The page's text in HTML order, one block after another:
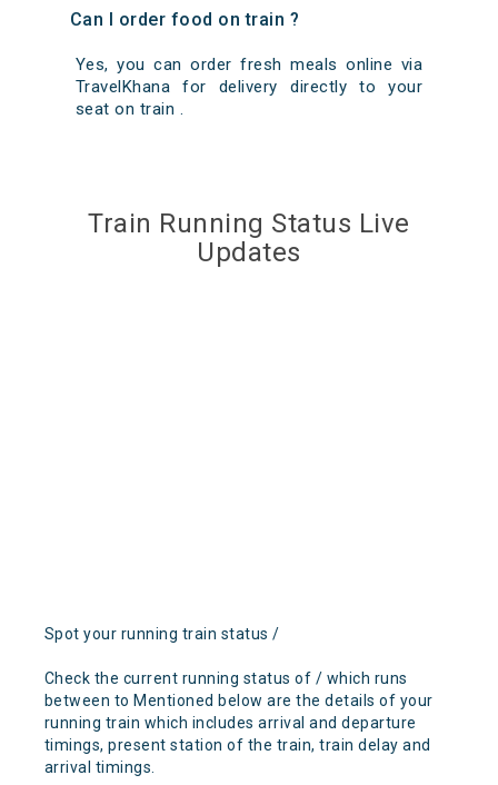
Can I order food on train ?
Yes, you can order fresh meals online via
TravelKhana for delivery directly to your
seat on train .
Train Running Status Live
Updates
Spot your running train status /
Check the current running status of / which runs
between to Mentioned below are the details of your
running train which includes arrival and departure
timings, present station of the train, train delay and
arrival timings.